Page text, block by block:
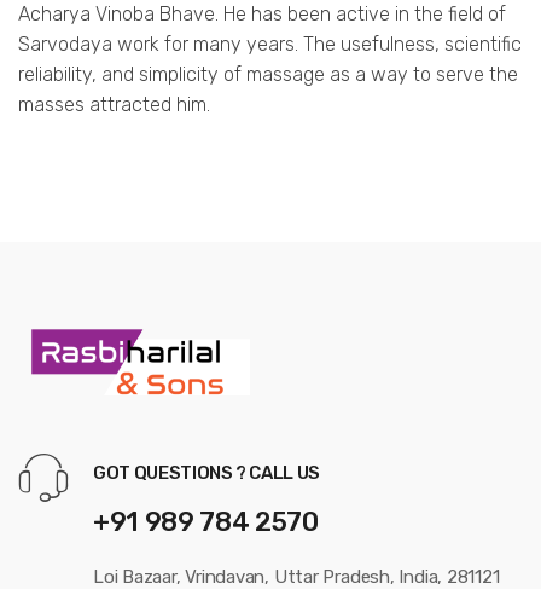
Acharya Vinoba Bhave. He has been active in the field of
Sarvodaya work for many years. The usefulness, scientific
reliability, and simplicity of massage as a way to serve the
masses attracted him.
GOT QUESTIONS ? CALL US
+91 989 784 2570
Loi Bazaar, Vrindavan, Uttar Pradesh, India, 281121